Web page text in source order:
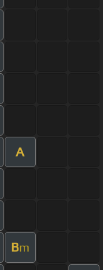
A
Bm